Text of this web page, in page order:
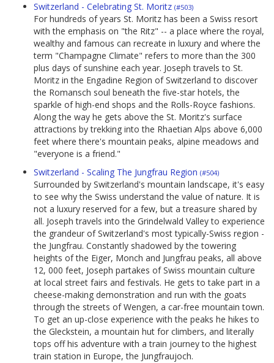
Switzerland - Celebrating St. Moritz (#503)
For hundreds of years St. Moritz has been a Swiss resort
with the emphasis on "the Ritz" -- a place where the royal,
wealthy and famous can recreate in luxury and where the
term "Champagne Climate" refers to more than the 300
plus days of sunshine each year. Joseph travels to St.
Moritz in the Engadine Region of Switzerland to discover
the Romansch soul beneath the five-star hotels, the
sparkle of high-end shops and the Rolls-Royce fashions.
Along the way he gets above the St. Moritz's surface
attractions by trekking into the Rhaetian Alps above 6,000
feet where there's mountain peaks, alpine meadows and
"everyone is a friend."
Switzerland - Scaling The Jungfrau Region (#504)
Surrounded by Switzerland's mountain landscape, it's easy
to see why the Swiss understand the value of nature. It is
not a luxury reserved for a few, but a treasure shared by
all. Joseph travels into the Grindelwald Valley to experience
the grandeur of Switzerland's most typically-Swiss region -
the Jungfrau. Constantly shadowed by the towering
heights of the Eiger, Monch and Jungfrau peaks, all above
12, 000 feet, Joseph partakes of Swiss mountain culture
at local street fairs and festivals. He gets to take part in a
cheese-making demonstration and run with the goats
through the streets of Wengen, a car-free mountain town.
To get an up-close experience with the peaks he hikes to
the Gleckstein, a mountain hut for climbers, and literally
tops off his adventure with a train journey to the highest
train station in Europe, the Jungfraujoch.